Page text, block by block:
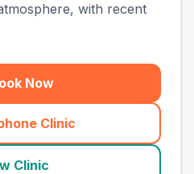
with recent
Now
Clinic
(town_all_call
Clinic